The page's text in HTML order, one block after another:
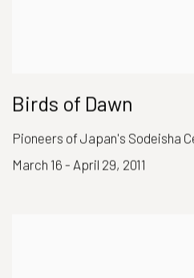
Birds of Dawn
Pioneers of Japan's Sodeisha
March 16 - April 29, 2011